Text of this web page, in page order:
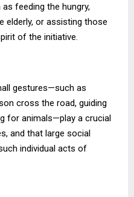
feeding the hungry,
elderly, or assisting those
of the initiative.
gestures—such as
cross the road, guiding
for animals—play a crucial
and that large social
individual acts of